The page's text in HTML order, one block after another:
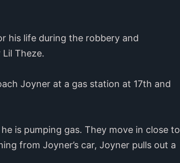
his life during the robbery and
Theze.
Joyner at a gas station at 17th and
is pumping gas. They move in close to
from Joyner’s car, Joyner pulls out a